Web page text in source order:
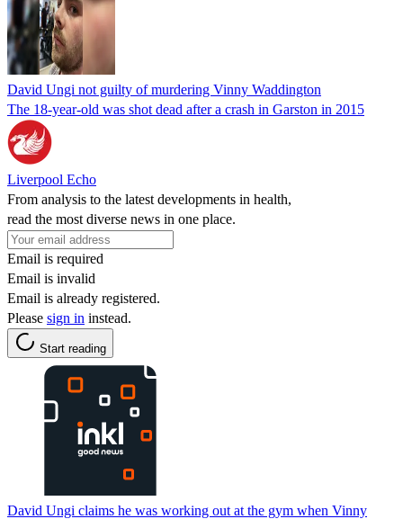
David Ungi not guilty of murdering Vinny Waddington
The 18-year-old was shot dead after a crash in Garston in 2015
Liverpool Echo
From analysis to the latest developments in health,
read the most diverse news in one place.
Email is required
Email is invalid
Email is already registered.
Please sign in instead.
Start reading
David Ungi claims he was working out at the gym when Vinny